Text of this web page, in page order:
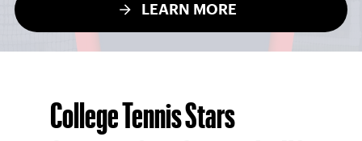
LEARN MORE
College Tennis Stars